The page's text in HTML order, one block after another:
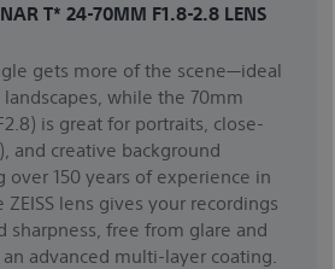
T* 24-70MM F1.8-2.8 LENS
gets more of the scene—ideal
while the 70mm
is great for portraits, close-
and creative background
over 150 years of experience in
lens gives your recordings
sharpness, free from glare and
advanced multi-layer coating.